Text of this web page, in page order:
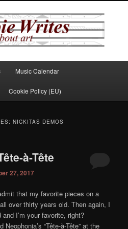
Music Calendar
Cookie Policy (EU)
NICKITAS DEMOS
à-Tête
27, 2017
that my favorite pieces on a
over thirty years old. Then again, I
I’m your favorite, right?
“Tête-à-Tête” at the